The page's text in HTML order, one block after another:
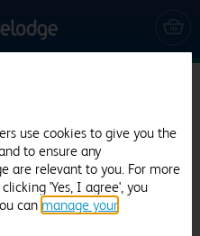
use cookies to give you the
to ensure any
are relevant to you. For more
clicking 'Yes, I agree', you
can manage your